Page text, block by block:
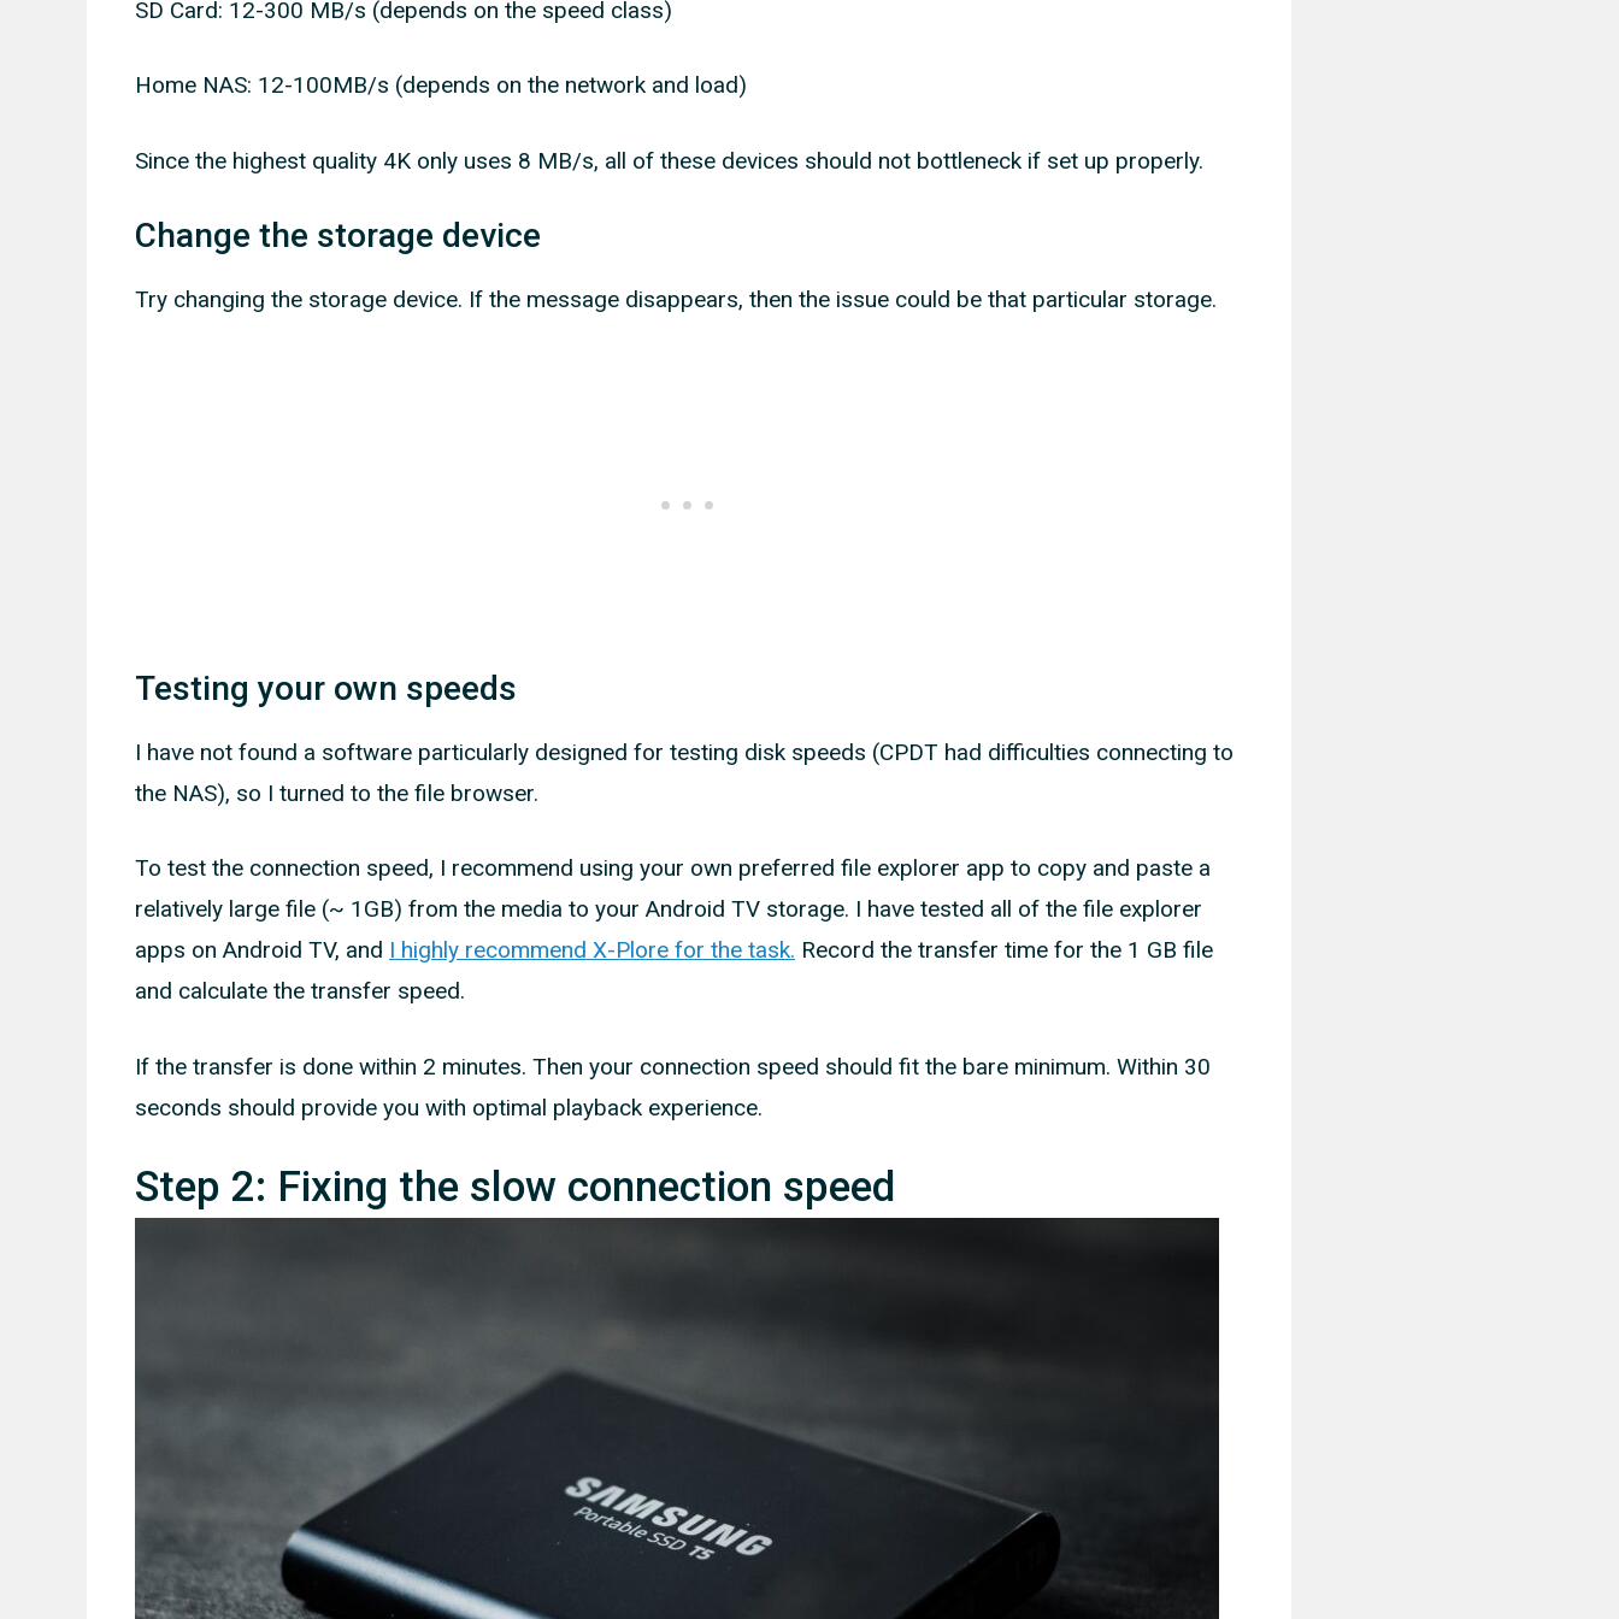
SD Card: 12-300 MB/s (depends on the speed class)
Home NAS: 12-100MB/s (depends on the network and load)
Since the highest quality 4K only uses 8 MB/s, all of these devices should not bottleneck if set up properly.
Change the storage device
Try changing the storage device. If the message disappears, then the issue could be that particular storage.
Testing your own speeds
I have not found a software particularly designed for testing disk speeds (CPDT had difficulties connecting to
the NAS), so I turned to the file browser.
To test the connection speed, I recommend using your own preferred file explorer app to copy and paste a
relatively large file (~ 1GB) from the media to your Android TV storage. I have tested all of the file explorer
apps on Android TV, and I highly recommend X-Plore for the task. Record the transfer time for the 1 GB file
and calculate the transfer speed.
If the transfer is done within 2 minutes. Then your connection speed should fit the bare minimum. Within 30
seconds should provide you with optimal playback experience.
Step 2: Fixing the slow connection speed